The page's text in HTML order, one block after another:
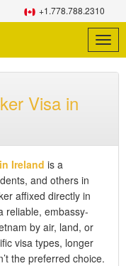
+1.778.788.2310
Visa in
Ireland is a
and others in
affixed directly in
reliable, embassy-
by air, land, or
visa types, longer
the preferred choice.